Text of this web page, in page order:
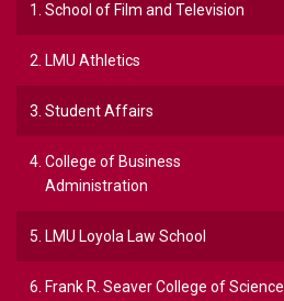
1. School of Film and Television
2. LMU Athletics
3. Student Affairs
4. College of Business
Administration
5. LMU Loyola Law School
6. Frank R. Seaver College of Science